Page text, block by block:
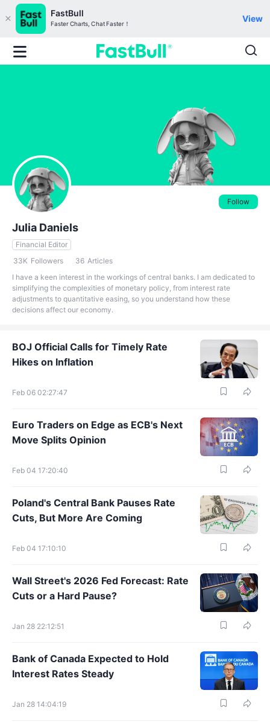
FastBull
Faster Charts, Chat Faster！
View
Follow
Julia Daniels
Financial Editor
33K Followers 36 Articles
I have a keen interest in the workings of central banks. I am dedicated to
simplifying the complexities of monetary policy, from interest rate
adjustments to quantitative easing, so you understand how these
decisions affect our economy.
BOJ Official Calls for Timely Rate
Hikes on Inflation
Feb 06 02:27:47
Euro Traders on Edge as ECB's Next
Move Splits Opinion
Feb 04 17:20:40
Poland's Central Bank Pauses Rate
Cuts, But More Are Coming
Feb 04 17:10:10
Wall Street's 2026 Fed Forecast: Rate
Cuts or a Hard Pause?
Jan 28 22:12:51
Bank of Canada Expected to Hold
Interest Rates Steady
Jan 28 14:04:19